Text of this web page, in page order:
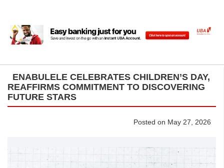
ENABULELE CELEBRATES CHILDREN’S DAY,
REAFFIRMS COMMITMENT TO DISCOVERING
FUTURE STARS
Posted on May 27, 2026